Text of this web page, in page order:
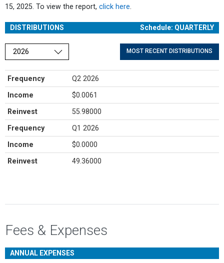
15, 2025. To view the report, click here
DISTRIBUTIONS Schedule: QUARTERLY
Choose a year MOST RECENT DISTRIBUTIONS
Frequency Q2 2026
Income $0.0061
Reinvest 55.98000
Frequency Q1 2026
Income $0.0000
Reinvest 49.36000
Fees & Expenses
ANNUAL EXPENSES